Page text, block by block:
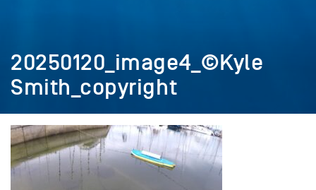
20250120_image4_©Kyle
Smith_copyright